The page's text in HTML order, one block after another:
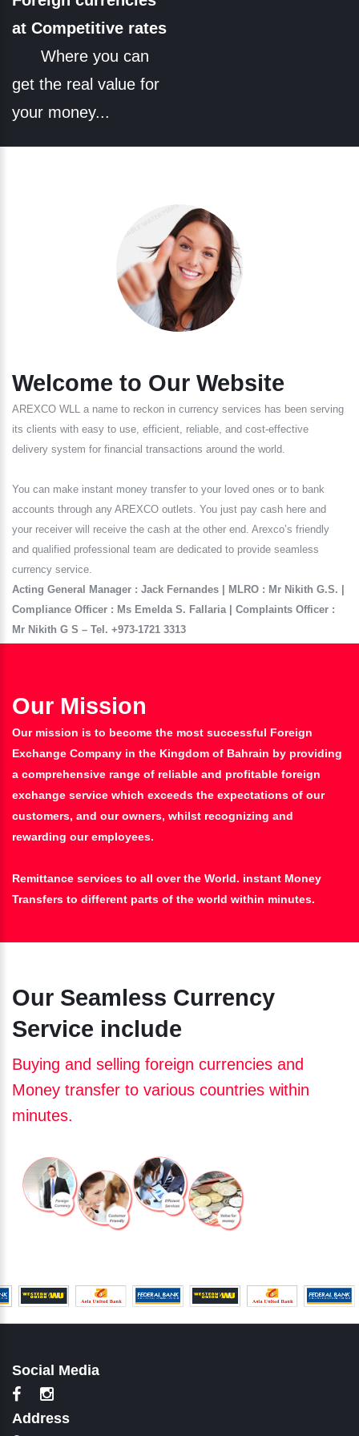
at Competitive rates
Where you can
get the real value for
your money...
Welcome to Our Website
AREXCO WLL a name to reckon in currency services has been serving
its clients with easy to use, efficient, reliable, and cost-effective
delivery system for financial transactions around the world.
You can make instant money transfer to your loved ones or to bank
accounts through any AREXCO outlets. You just pay cash here and
your receiver will receive the cash at the other end. Arexco’s friendly
and qualified professional team are dedicated to provide seamless
currency service.
Acting General Manager : Jack Fernandes | MLRO : Mr Nikith G.S. |
Compliance Officer : Ms Emelda S. Fallaria | Complaints Officer :
Mr Nikith G S – Tel. +973-1721 3313
Our Mission
Our mission is to become the most successful Foreign
Exchange Company in the Kingdom of Bahrain by providing
a comprehensive range of reliable and profitable foreign
exchange service which exceeds the expectations of our
customers, and our owners, whilst recognizing and
rewarding our employees.
Remittance services to all over the World. instant Money
Transfers to different parts of the world within minutes.
Our Seamless Currency
Service include
Buying and selling foreign currencies and
Money transfer to various countries within
minutes.
Social Media
Address